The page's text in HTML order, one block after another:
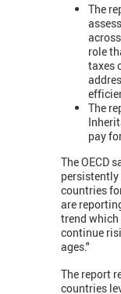
The
role
taxes
The
pay
The OECD
persistently
countries
are
trend
continue
ages."
The report
countries